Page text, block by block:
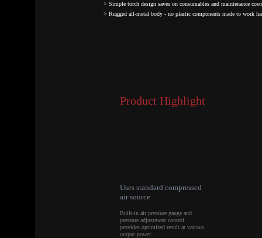
> Simple torch design saves on consumables and maintenance
> Rugged all-metal body - no plastic components made to work
Product Highlight
Uses standard compressed
air source
Built-in air pressure gauge and
pressure adjustment control
provides optimized result at various
output power.